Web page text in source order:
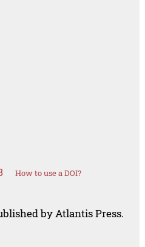
How to use a DOI?
by Atlantis Press.